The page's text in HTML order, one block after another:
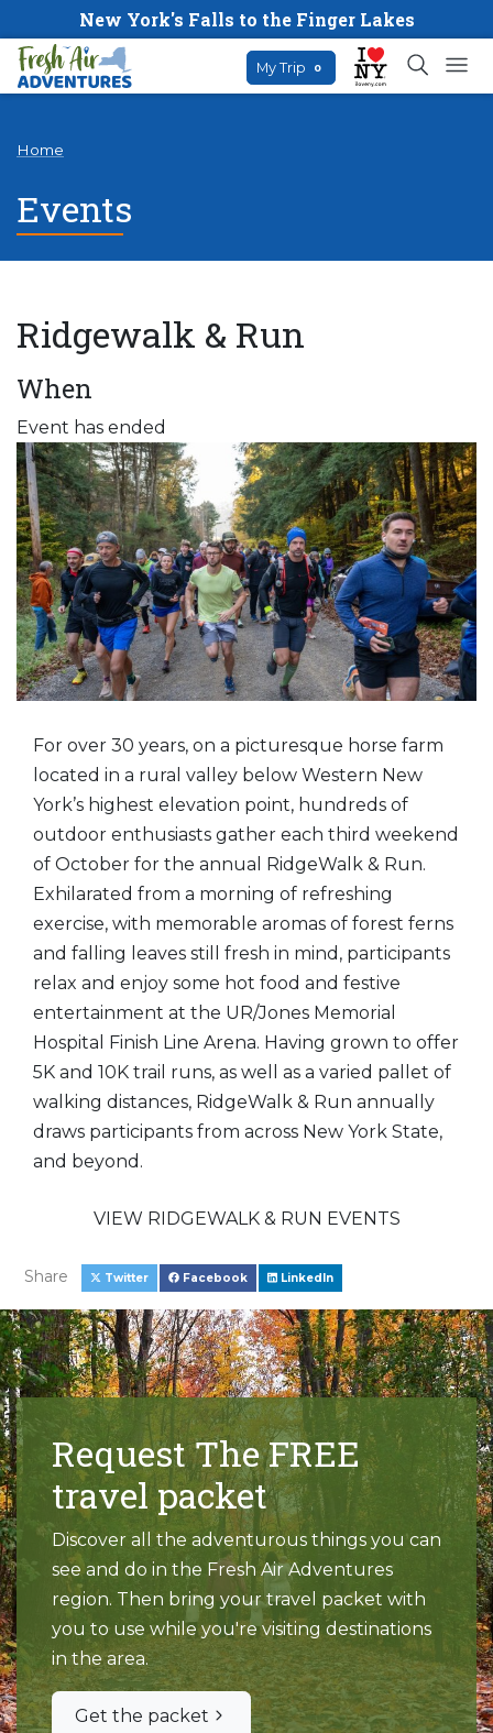
New York's Falls to the Finger Lakes
My Trip 0
Home
Events
Ridgewalk & Run
When
Event has ended
For over 30 years, on a picturesque horse farm
located in a rural valley below Western New
York’s highest elevation point, hundreds of
outdoor enthusiasts gather each third weekend
of October for the annual RidgeWalk & Run.
Exhilarated from a morning of refreshing
exercise, with memorable aromas of forest ferns
and falling leaves still fresh in mind, participants
relax and enjoy some hot food and festive
entertainment at the UR/Jones Memorial
Hospital Finish Line Arena. Having grown to offer
5K and 10K trail runs, as well as a varied pallet of
walking distances, RidgeWalk & Run annually
draws participants from across New York State,
and beyond.
VIEW RIDGEWALK & RUN EVENTS
Share Twitter Facebook LinkedIn
Request The FREE
travel packet
Discover all the adventurous things you can
see and do in the Fresh Air Adventures
region. Then bring your travel packet with
you to use while you're visiting destinations
in the area.
Get the packet